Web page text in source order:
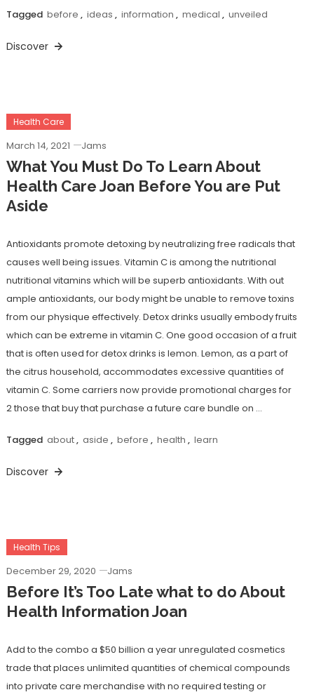
Tagged before , ideas , information , medical , unveiled
Discover
Health Care
March 14, 2021 Jams
What You Must Do To Learn About
Health Care Joan Before You are Put
Aside
Antioxidants promote detoxing by neutralizing free radicals that
causes well being issues. Vitamin C is among the nutritional
nutritional vitamins which will be superb antioxidants. With out
ample antioxidants, our body might be unable to remove toxins
from our physique effectively. Detox drinks usually embody fruits
which can be extreme in vitamin C. One good occasion of a fruit
that is often used for detox drinks is lemon. Lemon, as a part of
the citrus household, accommodates excessive quantities of
vitamin C. Some carriers now provide promotional charges for
2 those that buy that purchase a future care bundle on …
Tagged about, aside , before , health , learn
Discover
Health Tips
December 29, 2020 Jams
Before It’s Too Late what to do About
Health Information Joan
Add to the combo a $50 billion a year unregulated cosmetics
trade that places unlimited quantities of chemical compounds
into private care merchandise with no required testing or